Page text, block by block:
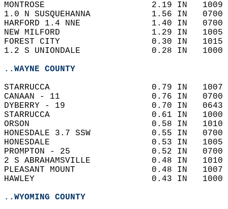
MONTROSE                     2.19
1.0 N SUSQUEHANNA
HARFORD 1.4 NNE              1.40 IN
NEW MILFORD                  1.29
FOREST CITY                  0.30
1.2 S UNIONDALE              0.28
..WAYNE COUNTY
STARRUCCA                    0.79
CANAAN - 11                  0.76 IN
DYBERRY - 19                 0.70 IN
STARRUCCA                    0.61
ORSON                        0.58 IN
HONESDALE 3.7 SSW            0.55 IN
HONESDALE                    0.53
PROMPTON - 25                0.52 IN
2 S ABRAHAMSVILLE
PLEASANT MOUNT               0.48
HAWLEY                       0.43
..WYOMING COUNTY